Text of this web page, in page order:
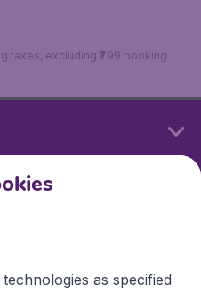
taxes, excluding ₹799 booking
as specified